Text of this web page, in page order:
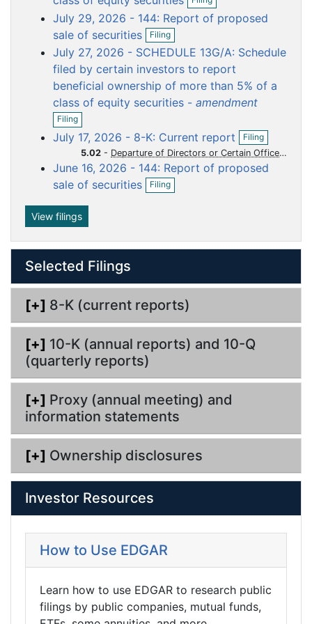
u
e
n
p
e
i
l
i
n
g
July 29, 2026 - 144: Report of proposed
sale of securities
u
m
e
t
Filing
O
p
e
n
f
i
l
g
July 27, 2026 - SCHEDULE 13G/A: Schedule
filed by certain investors to report
beneficial ownership of more than 5% of a
class of equity securities - amendment
Filing
O
p
e
n
l
n
g
July 17, 2026 - 8-K: Current report
e
t
Filing
O
p
e
n
g
5.02 - Departure of Directors or Certain Officers Election of Directors Appointment of Certain Officers Compensatory Arrangements of Certain Officers
June 16, 2026 - 144: Report of proposed
sale of securities
u
m
e
t
Filing
O
p
i
l
g
View filings
Selected Filings
[+] 8-K (current reports)
[+] 10-K (annual reports) and 10-Q
(quarterly reports)
[+] Proxy (annual meeting) and
information statements
[+] Ownership disclosures
Investor Resources
How to Use EDGAR
Learn how to use EDGAR to research public
filings by public companies, mutual funds,